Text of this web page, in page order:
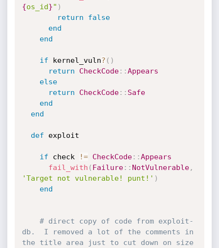
{os_id}" )
return
false
end
end
if kernel_vuln? ( )
return
CheckCode: :Appears
else
return
CheckCode: : Safe
end
end
def exploit
if check != CheckCode: :Appears
fail_with ( Failure: : NotVulnerable,
'Target not vulnerable! punt!' )
end
# direct copy of code from exploit-
db.  I removed a lot of the comments in
the title area just to cut down on size